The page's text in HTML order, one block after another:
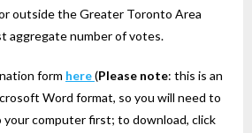
outside the Greater Toronto Area
aggregate number of votes.
form here(Please note: this is an
Word format, so you will need to
computer first; to download, click